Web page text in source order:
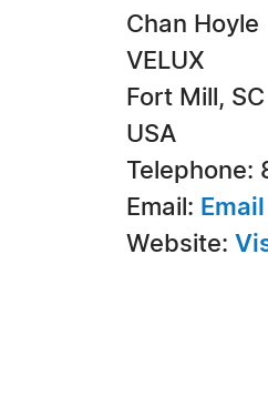
Chan Hoyle
VELUX
Fort Mill, SC
USA
Email:
Website: